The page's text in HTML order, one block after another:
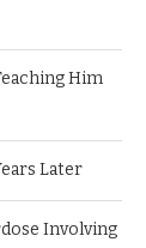
Him
Later
Involving